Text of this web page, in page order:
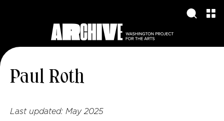
Paul Roth
Last updated: May 2025